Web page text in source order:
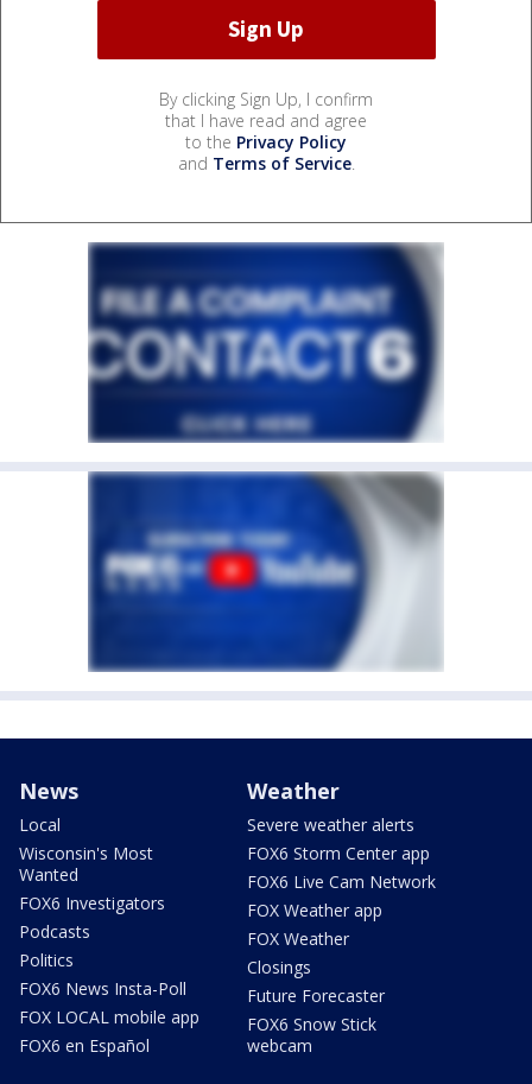
By clicking Sign Up, I confirm
that I have read and agree
to the Privacy Policy
and Terms of Service.
News
Local
Wisconsin's Most
Wanted
FOX6 Investigators
Podcasts
Politics
FOX6 News Insta-Poll
FOX LOCAL mobile app
FOX6 en Español
Weather
Severe weather alerts
FOX6 Storm Center app
FOX6 Live Cam Network
FOX Weather app
FOX Weather
Closings
Future Forecaster
FOX6 Snow Stick
webcam